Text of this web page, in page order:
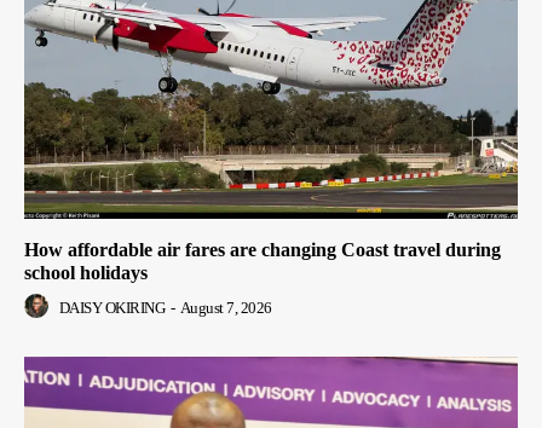
How affordable air fares are changing Coast travel during
school holidays
DAISY OKIRING - August 7, 2026